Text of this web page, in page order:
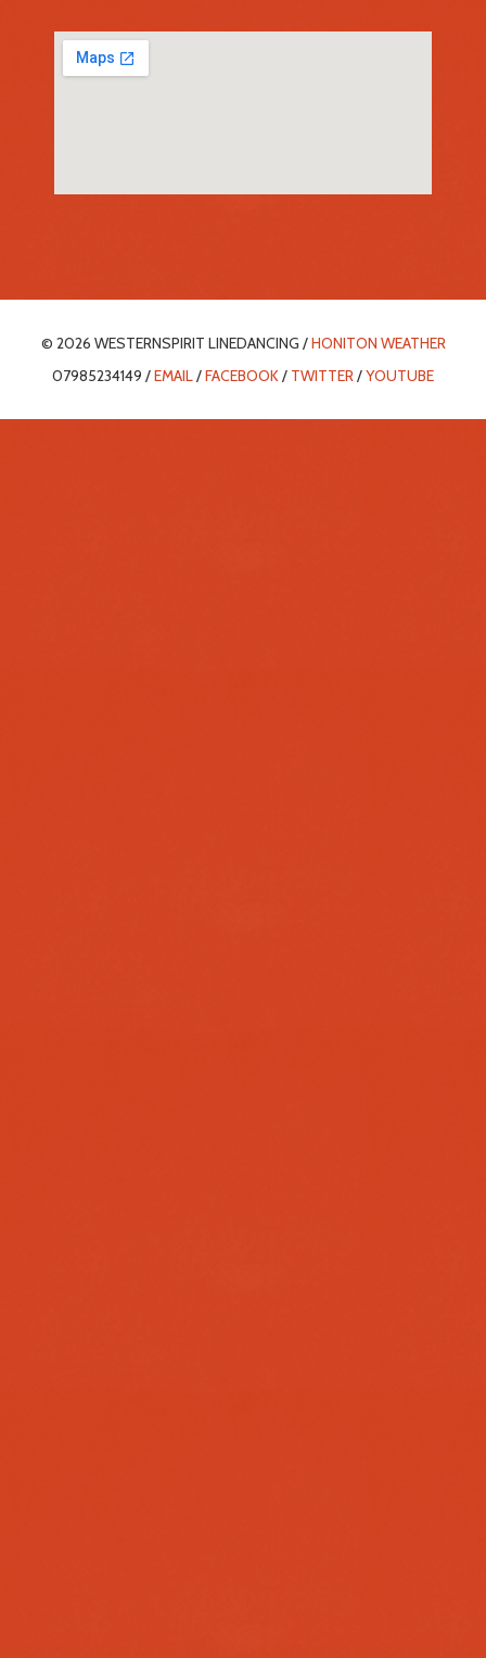
© 2026 WESTERNSPIRIT LINEDANCING /HONITON WEATHER
07985234149 /EMAIL/FACEBOOK/ TWITTER/YOUTUBE